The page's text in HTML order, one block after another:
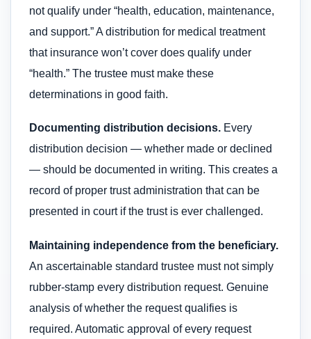
not qualify under “health, education, maintenance,
and support.” A distribution for medical treatment
that insurance won’t cover does qualify under
“health.” The trustee must make these
determinations in good faith.
Documenting distribution decisions. Every
distribution decision — whether made or declined
— should be documented in writing. This creates a
record of proper trust administration that can be
presented in court if the trust is ever challenged.
Maintaining independence from the beneficiary.
An ascertainable standard trustee must not simply
rubber-stamp every distribution request. Genuine
analysis of whether the request qualifies is
required. Automatic approval of every request